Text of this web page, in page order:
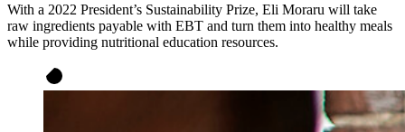
With a 2022 President’s Sustainability Prize, Eli Moraru will take
raw ingredients payable with EBT and turn them into healthy meals
while providing nutritional education resources.